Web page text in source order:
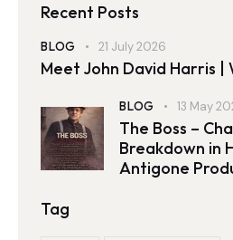
Recent Posts
BLOG 21 July 2026
Meet John David Harris
BLOG 13 May
The Boss –
Breakdown in
Antigone
Tag